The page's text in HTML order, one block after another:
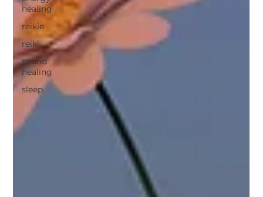
healing
reikie
reiki
sound
healing
sleep